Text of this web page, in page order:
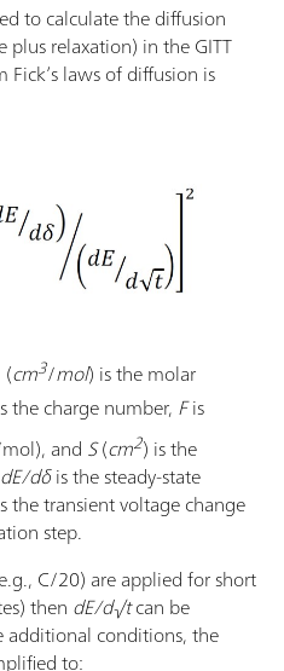
to calculate the diffusion
plus relaxation) in the GITT
laws of diffusion is
(cm3/mol) is the molar
the charge number, Fis
and S(cm2) is the
dE/dδis the steady-state
the transient voltage change
step.
C/20) are applied for short
then dE/d√tcan be
additional conditions, the
to: